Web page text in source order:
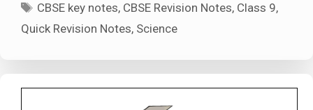
Tags
CBSE key notes, CBSE Revision Notes, Class 9,
Quick Revision Notes, Science